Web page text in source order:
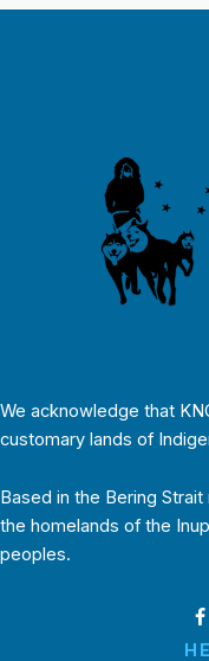
We acknowledge that
customary lands of
Based in the Bering
the homelands of the
peoples.